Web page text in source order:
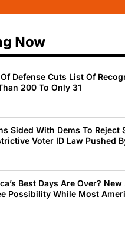
Now
Defense Cuts List Of
200 To Only 31
Sided With Dems To Reject
Voter ID Law Pushed
Best Days Are Over?
Possibility While Most